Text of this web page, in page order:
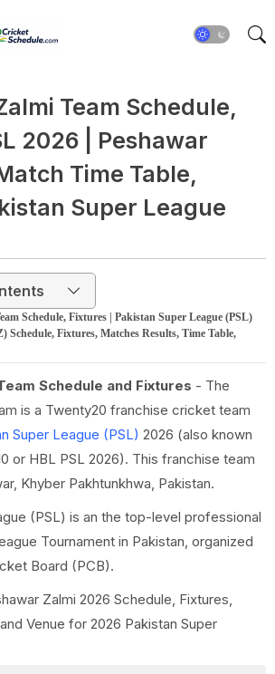
Team Schedule,
2026 | Peshawar
Time Table,
Super League
Schedule, Fixtures | Pakistan Super League (PSL)
Schedule, Fixtures, Matches Results, Time Table,
Schedule and Fixtures - The
is a Twenty20 franchise cricket team
Super League (PSL) 2026 (also known
or HBL PSL 2026). This franchise team
Khyber Pakhtunkhwa, Pakistan.
(PSL) is an the top-level professional
Tournament in Pakistan, organized
Board (PCB).
Zalmi 2026 Schedule, Fixtures,
Venue for 2026 Pakistan Super